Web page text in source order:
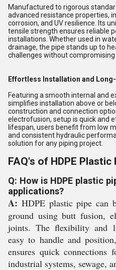
Manufactured to rigorous
advanced resistance properties,
corrosion, and UV resilience. Its
tensile strength ensures reliable
installations. Whether used in
drainage, the pipe stands up to
challenges without compromising
Effortless Installation and
Featuring a smooth internal and
simplifies installation above or
construction and connection
electrofusion, setup is quick and
lifespan, users benefit from low
and consistent hydraulic
solution for any piping project.
FAQ's of HDPE Plastic
Q: How is HDPE plastic
applications?
A: HDPE plastic pipe can
ground using butt fusion,
joints. The flexibility and
easy to handle and
ensures quick connections
industrial systems, sewage,